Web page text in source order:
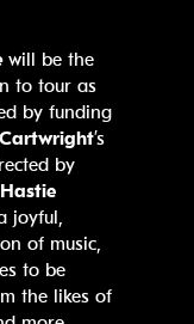
will be the
to tour as
by funding
’s
by
joyful,
of music,
to be
the likes of